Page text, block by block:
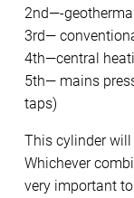
2nd—-
3rd—
4th—central
5th— mains
taps)
This cylinder
Whichever
very important